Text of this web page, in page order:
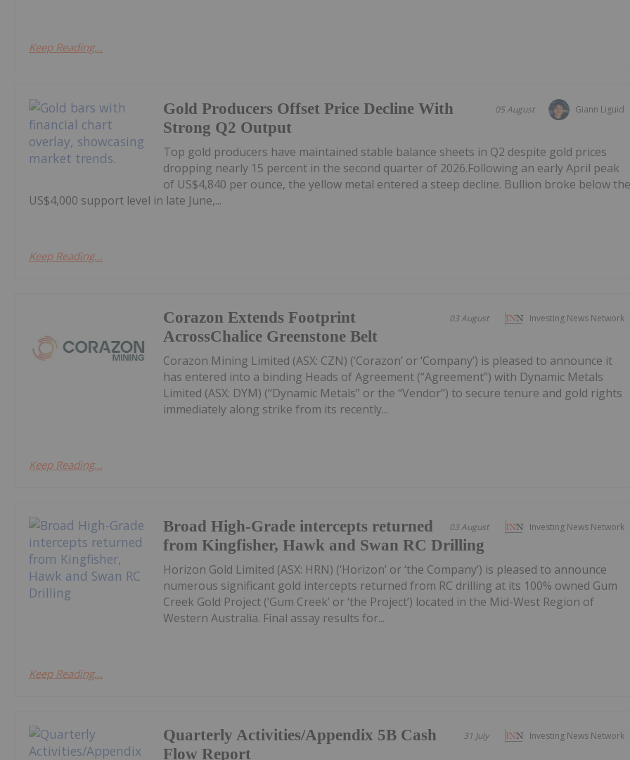
Keep Reading...
Giann Liguid
05 August
Gold Producers Offset Price Decline With
Strong Q2 Output
Top gold producers have maintained stable balance sheets in Q2 despite gold prices
dropping nearly 15 percent in the second quarter of 2026.Following an early April peak
of US$4,840 per ounce, the yellow metal entered a steep decline. Bullion broke below
US$4,000 support level in late June,...
Keep Reading...
Investing News Network
03 August
Corazon Extends Footprint
AcrossChalice Greenstone Belt
Corazon Mining Limited (ASX: CZN) (‘Corazon’ or ‘Company’) is pleased to announce it
has entered into a binding Heads of Agreement (“Agreement”) with Dynamic Metals
Limited (ASX: DYM) (“Dynamic Metals” or the “Vendor”) to secure tenure and gold rights
immediately along strike from its recently...
Keep Reading...
Investing News Network
03 August
Broad High-Grade intercepts returned
from Kingfisher, Hawk and Swan RC Drilling
Horizon Gold Limited (ASX: HRN) (‘Horizon’ or ‘the Company’) is pleased to announce
numerous significant gold intercepts returned from RC drilling at its 100% owned Gum
Creek Gold Project (‘Gum Creek’ or ‘the Project’) located in the Mid-West Region of
Western Australia. Final assay results for...
Keep Reading...
Investing News Network
31 July
Quarterly Activities/Appendix 5B Cash
Flow Report